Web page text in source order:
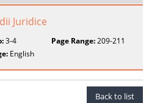
Juridice
3-4 Page Range:209-211
English
Back to list